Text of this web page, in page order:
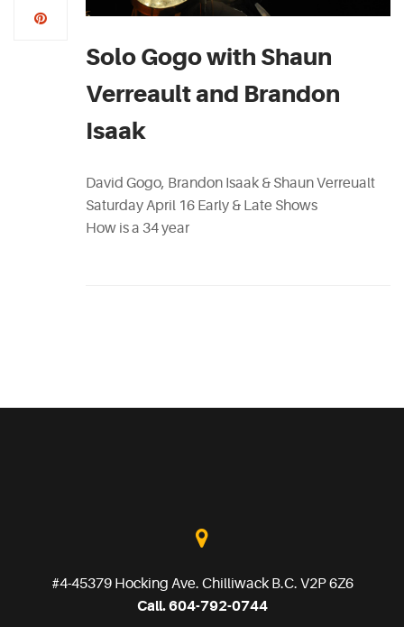
Solo Gogo with Shaun
Verreault and Brandon
Isaak
David Gogo, Brandon Isaak & Shaun Verreualt
Saturday April 16 Early & Late Shows
How is a 34 year
#4-45379 Hocking Ave. Chilliwack B.C. V2P 6Z6
Call. 604-792-0744